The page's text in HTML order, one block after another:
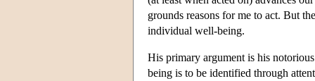
grounds reasons for me to act. But
individual well-being.
His primary argument is his
being is to be identified through